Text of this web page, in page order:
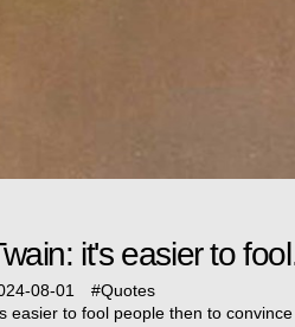
it's easier to
08-01 #Quotes
easier to fool people then to